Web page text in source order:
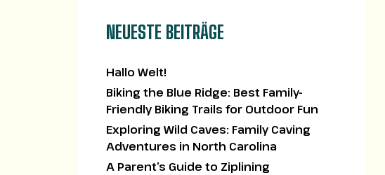
NEUESTE BEITRÄGE
Hallo Welt!
Biking the Blue Ridge: Best Family-
Friendly Biking Trails for Outdoor Fun
Exploring Wild Caves: Family Caving
Adventures in North Carolina
A Parent’s Guide to Ziplining